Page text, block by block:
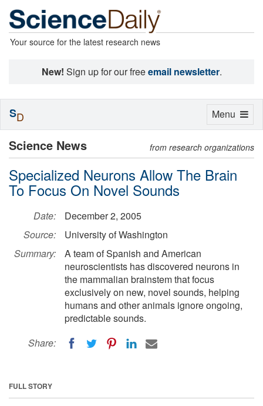
Your source for the latest research news
New! Sign up for our freeemail newsletter.
Science News from research organizations
Specialized Neurons Allow The Brain
To Focus On Novel Sounds
Date:
December 2, 2005
Source:
University of Washington
Summary:
A team of Spanish and American
neuroscientists has discovered neurons in
the mammalian brainstem that focus
exclusively on new, novel sounds, helping
humans and other animals ignore ongoing,
predictable sounds.
Share:
FULL STORY
Toggle
Menu
SD